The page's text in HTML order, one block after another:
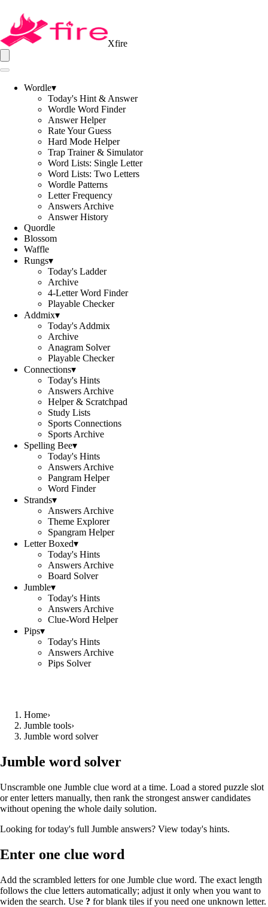
Xfire
Wordle▾
Today's Hint & Answer
Wordle Word Finder
Answer Helper
Rate Your Guess
Hard Mode Helper
Trap Trainer & Simulator
Word Lists: Single Letter
Word Lists: Two Letters
Wordle Patterns
Letter Frequency
Answers Archive
Answer History
Quordle
Blossom
Waffle
Rungs▾
Today's Ladder
Archive
4-Letter Word Finder
Playable Checker
Addmix▾
Today's Addmix
Archive
Anagram Solver
Playable Checker
Connections▾
Today's Hints
Answers Archive
Helper & Scratchpad
Study Lists
Sports Connections
Sports Archive
Spelling Bee▾
Today's Hints
Answers Archive
Pangram Helper
Word Finder
Strands▾
Answers Archive
Theme Explorer
Spangram Helper
Letter Boxed▾
Today's Hints
Answers Archive
Board Solver
Jumble▾
Today's Hints
Answers Archive
Clue-Word Helper
Pips▾
Today's Hints
Answers Archive
Pips Solver
Home›
Jumble tools›
Jumble word solver
Jumble word solver
Unscramble one Jumble clue word at a time. Load a stored puzzle slot
or enter letters manually, then rank the strongest answer candidates
without opening the whole daily solution.
Looking for today's full Jumble answers? View today's hints.
Enter one clue word
Add the scrambled letters for one Jumble clue word. The exact length
follows the clue letters automatically; adjust it only when you want to
widen the search. Use ? for blank tiles if you need one unknown letter.